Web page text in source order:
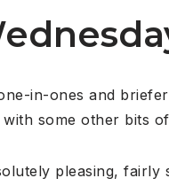
in-ones and
some other bits
pleasing, fairly